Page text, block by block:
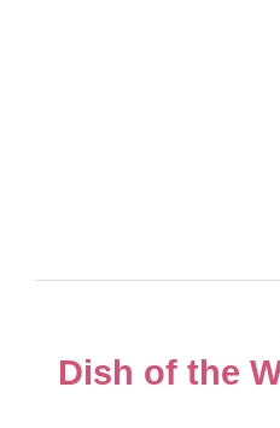
Dish of the